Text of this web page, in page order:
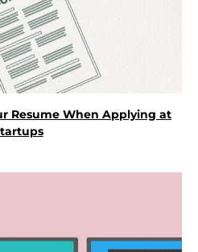
Resume When Applying at